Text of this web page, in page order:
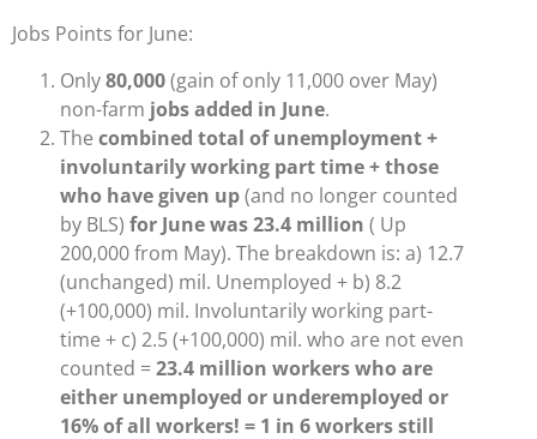
Jobs Points for June:
Only80,000(gain of only 11,000 over May)
non-farm jobs added in June.
The combined total of unemployment +
involuntarily working part time + those
who have given up(and no longer counted
by BLS) for June was 23.4 million ( Up
200,000 from May). The breakdown is: a) 12.7
(unchanged) mil. Unemployed + b) 8.2
(+100,000) mil. Involuntarily working part-
time + c) 2.5 (+100,000) mil. who are not even
counted =23.4 million workers who are
either unemployed or underemployed or
16% of all workers! = 1 in 6 workers still